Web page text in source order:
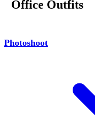
Office Outfits
Photoshoot